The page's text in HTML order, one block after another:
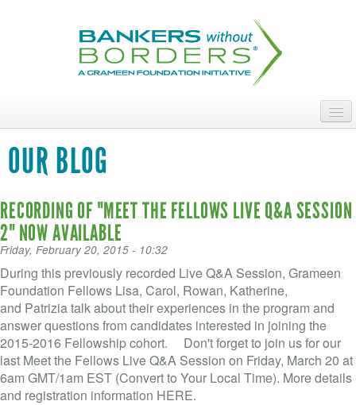
ACCESS OUR TALENT
JOIN OUR VOLUNTEERS
POWER THE MOVEMENT
OUR IMPACT
DONATE
VOLUNTEER LOGIN
CONTACT US
OUR BLOG
RECORDING OF "MEET THE FELLOWS LIVE Q&A SESSION
2" NOW AVAILABLE
Friday, February 20, 2015 - 10:32
During this previously recorded Live Q&A Session, Grameen
Foundation Fellows Lisa, Carol, Rowan, Katherine,
and Patrizia talk about their experiences in the program and
answer questions from candidates interested in joining the
2015-2016 Fellowship cohort. Don't forget to join us for our
last Meet the Fellows Live Q&A Session on Friday, March 20 at
6am GMT/1am EST (Convert to Your Local Time). More details
and registration information HERE.